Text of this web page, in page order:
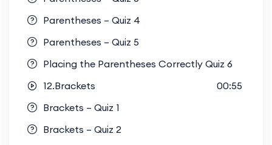
Parentheses – Quiz 4
Parentheses – Quiz 5
Placing the Parentheses Correctly Quiz 6
12.Brackets
00:55
Brackets – Quiz 1
Brackets – Quiz 2